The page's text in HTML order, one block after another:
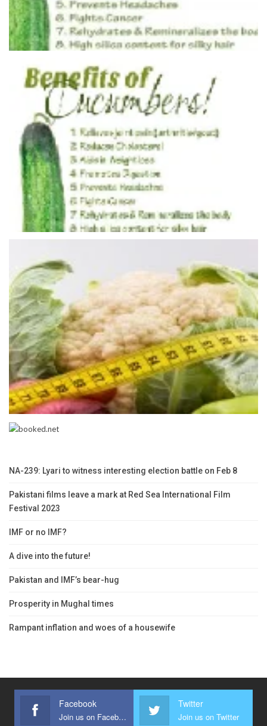
NA-239: Lyari to witness interesting election battle on Feb 8
Pakistani films leave a mark at Red Sea International Film
Festival 2023
IMF or no IMF?
A dive into the future!
Pakistan and IMF’s bear-hug
Prosperity in Mughal times
Rampant inflation and woes of a housewife
Facebook
Join us on Facebook
Twitter
Join us on Twitter